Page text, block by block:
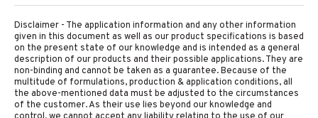
Disclaimer - The application information and any other information
given in this document as well as our product specifications is based
on the present state of our knowledge and is intended as a general
description of our products and their possible applications. They are
non-binding and cannot be taken as a guarantee. Because of the
multitude of formulations, production & application conditions, all
the above-mentioned data must be adjusted to the circumstances
of the customer. As their use lies beyond our knowledge and